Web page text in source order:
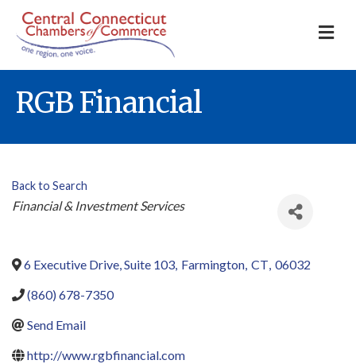
RGB Financial
Back to Search
Categories
Financial & Investment Services
6 Executive Drive, Suite 103, Farmington, CT, 06032
(860) 678-7350
Send Email
http://www.rgbfinancial.com